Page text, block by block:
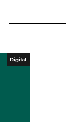
Digital